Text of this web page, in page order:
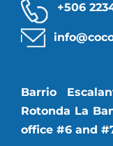
+506
Barrio
Rotonda La
office #6 and